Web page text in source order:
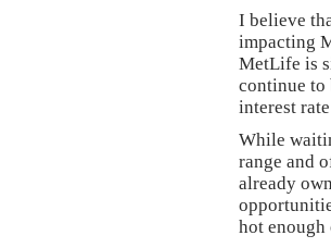
I believe
impacting
MetLife is
continue to
interest
While
range and
already
hot